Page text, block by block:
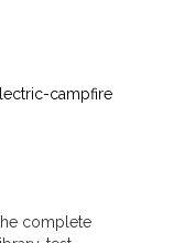
campfire
complete